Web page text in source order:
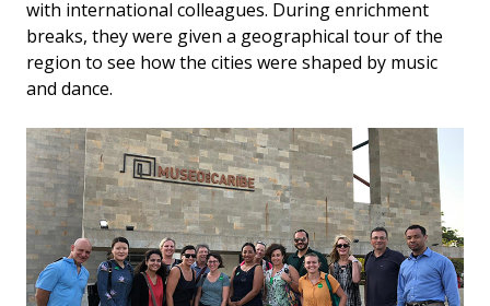
with international colleagues. During enrichment
breaks, they were given a geographical tour of the
region to see how the cities were shaped by music
and dance.